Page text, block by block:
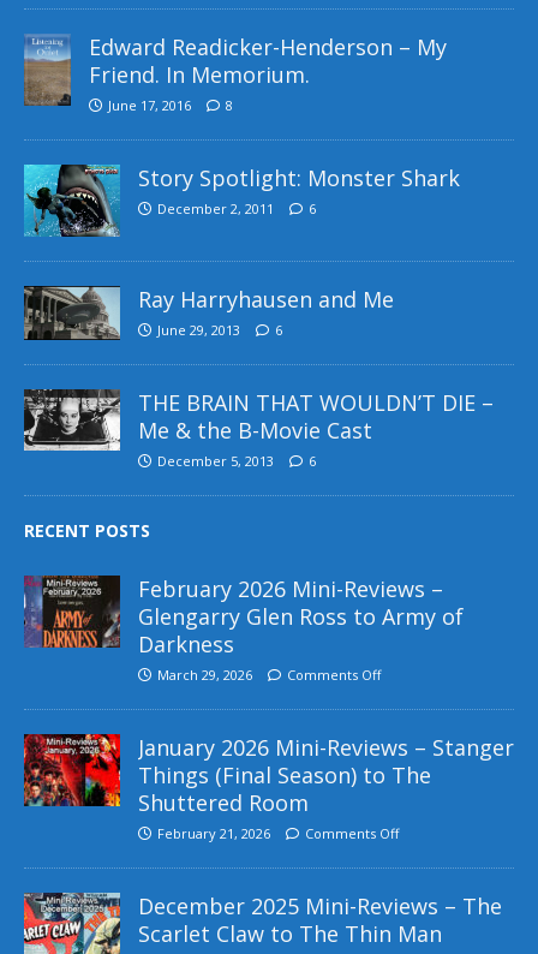
Edward Readicker-Henderson – My
Friend. In Memorium.
June 17, 2016 8
Story Spotlight: Monster Shark
December 2, 2011 6
Ray Harryhausen and Me
June 29, 2013 6
THE BRAIN THAT WOULDN’T DIE –
Me & the B-Movie Cast
December 5, 2013 6
RECENT POSTS
February 2026 Mini-Reviews –
Glengarry Glen Ross to Army of
Darkness
March 29, 2026 Comments Off
January 2026 Mini-Reviews – Stanger
Things (Final Season) to The
Shuttered Room
February 21, 2026 Comments Off
December 2025 Mini-Reviews – The
Scarlet Claw to The Thin Man